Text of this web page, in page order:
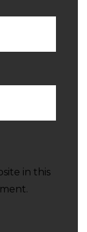
in this